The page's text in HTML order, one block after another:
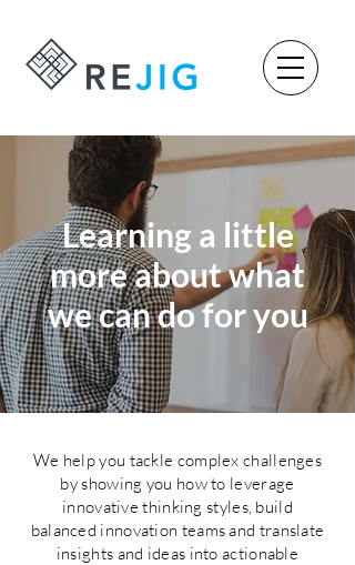
Learning a little
more about what
we can do for you
We help you tackle complex challenges
by showing you how to leverage
innovative thinking styles, build
balanced innovation teams and translate
insights and ideas into actionable